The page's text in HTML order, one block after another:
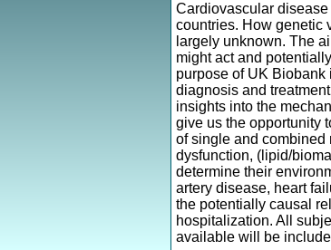
Cardiovascular
countries. How genetic
largely unknown. The
might act and
purpose of UK Biobank
diagnosis and
insights into the
give us the opportunity
of single and combined
dysfunction, (lipid/
determine their
artery disease, heart
the potentially causal
hospitalization. All
available will be